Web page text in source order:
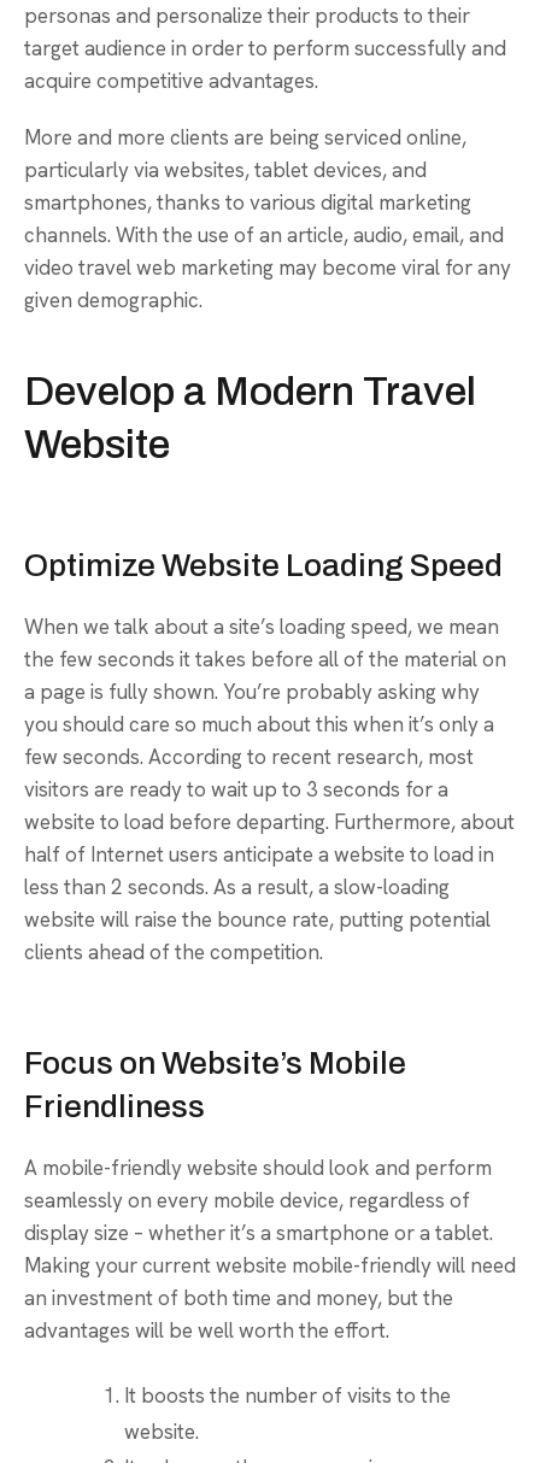
personas and personalize their products to their
target audience in order to perform successfully and
acquire competitive advantages.
More and more clients are being serviced online,
particularly via websites, tablet devices, and
smartphones, thanks to various digital marketing
channels. With the use of an article, audio, email, and
video travel web marketing may become viral for any
given demographic.
Develop a Modern Travel
Website
Optimize Website Loading Speed
When we talk about a site’s loading speed, we mean
the few seconds it takes before all of the material on
a page is fully shown. You’re probably asking why
you should care so much about this when it’s only a
few seconds. According to recent research, most
visitors are ready to wait up to 3 seconds for a
website to load before departing. Furthermore, about
half of Internet users anticipate a website to load in
less than 2 seconds. As a result, a slow-loading
website will raise the bounce rate, putting potential
clients ahead of the competition.
Focus on Website’s Mobile
Friendliness
A mobile-friendly website should look and perform
seamlessly on every mobile device, regardless of
display size – whether it’s a smartphone or a tablet.
Making your current website mobile-friendly will need
an investment of both time and money, but the
advantages will be well worth the effort.
It boosts the number of visits to the
website.